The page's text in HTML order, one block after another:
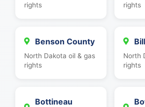
rights
rights
Benson County
North Dakota oil & gas
rights
North
rights
Bottineau